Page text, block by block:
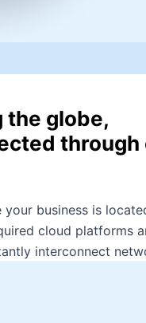
the globe,
through
your business is
cloud platforms
interconnect